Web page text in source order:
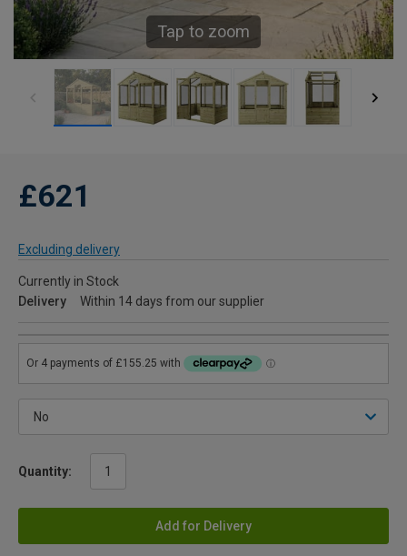
Tap to zoom
£621
Excluding delivery
Currently in Stock
Delivery
Within 14 days from our supplier
Quantity:
Add for Delivery